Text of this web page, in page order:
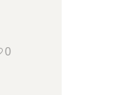
0